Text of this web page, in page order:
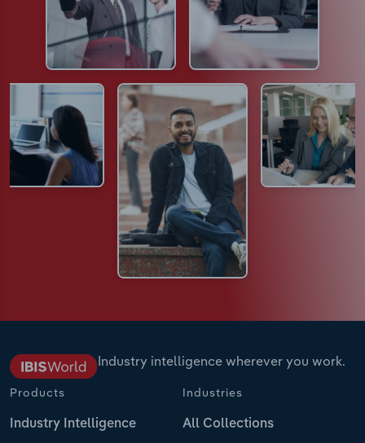
Industry intelligence wherever you work.
Products
Industry Intelligence
Industries
All Collections